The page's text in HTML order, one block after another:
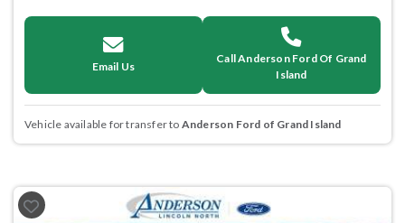
Email Us
Call Anderson Ford Of Grand
Island
Vehicle available for transfer to Anderson Ford of Grand Island